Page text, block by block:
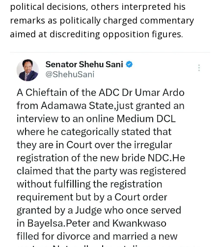
political decisions, others interpreted his
remarks as politically charged commentary
aimed at discrediting opposition figures.